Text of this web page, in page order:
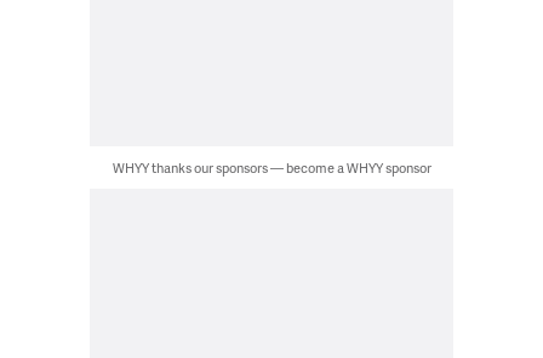
WHYY thanks our sponsors — become a WHYY sponsor